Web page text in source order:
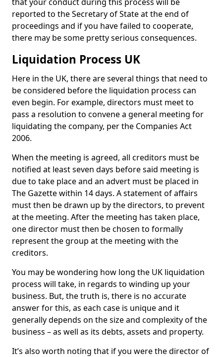
reported to the Secretary of State at the end of
proceedings and if you have failed to cooperate,
there may be some pretty serious consequences.
Liquidation Process UK
Here in the UK, there are several things that need to
be considered before the liquidation process can
even begin. For example, directors must meet to
pass a resolution to convene a general meeting for
liquidating the company, per the Companies Act
2006.
When the meeting is agreed, all creditors must be
notified at least seven days before said meeting is
due to take place and an advert must be placed in
The Gazette within 14 days. A statement of affairs
must then be drawn up by the directors, to prevent
at the meeting. After the meeting has taken place,
one director must then be chosen to formally
represent the group at the meeting with the
creditors.
You may be wondering how long the UK liquidation
process will take, in regards to winding up your
business. But, the truth is, there is no accurate
answer for this, as each case is unique and it
generally depends on the size and complexity of the
business – as well as its debts, assets and property.
It’s also worth noting that if you were the director of